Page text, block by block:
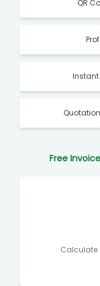
QR
Instant
Free
Calculate